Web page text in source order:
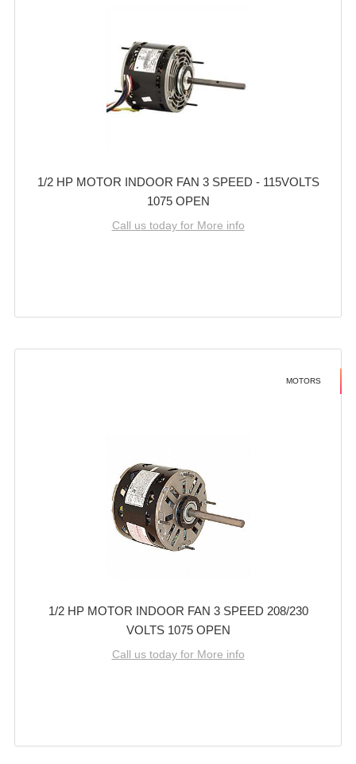
1/2 HP MOTOR INDOOR FAN 3 SPEED - 115VOLTS
1075 OPEN
Call us today for More info
MOTORS
1/2 HP MOTOR INDOOR FAN 3 SPEED 208/230
VOLTS 1075 OPEN
Call us today for More info